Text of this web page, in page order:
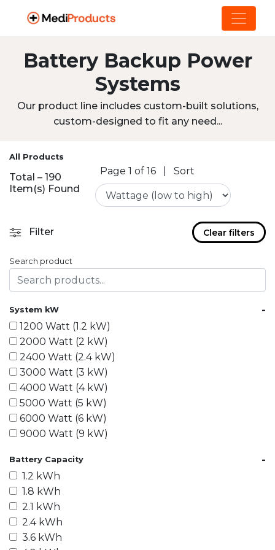
Battery Backup Power
Systems
Our product line includes custom-built solutions,
custom-designed to fit any need...
All Products
Total – 190
Item(s) Found
Page 1 of 16 Sort
Filter Clear filters
Search product
System kW -
1200 Watt (1.2 kW)
2000 Watt (2 kW)
2400 Watt (2.4 kW)
3000 Watt (3 kW)
4000 Watt (4 kW)
5000 Watt (5 kW)
6000 Watt (6 kW)
9000 Watt (9 kW)
15000 Watt (15 kW)
18000 Watt (18 kW)
20000 Watt (20 kW)
21600 Watt (21.6 kW)
30000 Watt (30 kW)
40000 Watt (40 kW)
Battery Capacity -
1.2 kWh
1.8 kWh
2.1 kWh
2.4 kWh
3.6 kWh